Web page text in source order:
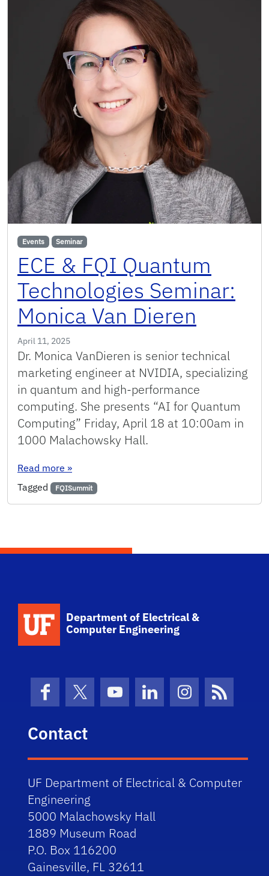
Events Seminar
ECE & FQI Quantum
Technologies Seminar:
Monica Van Dieren
April 11, 2025
Dr. Monica VanDieren is senior technical
marketing engineer at NVIDIA, specializing
in quantum and high-performance
computing. She presents “AI for Quantum
Computing” Friday, April 18 at 10:00am in
1000 Malachowsky Hall.
Read more : ECE & FQI Quantum Technologies Seminar:
»
Tagged
FQISummit
Department of Electrical &
Computer Engineering
FacebookX (formerly Twitter)
YouTubeLinkedInInstagramNews
Contact
UF Department of Electrical & Computer
Engineering
5000 Malachowsky Hall
1889 Museum Road
P.O. Box 116200
Gainesville, FL 32611